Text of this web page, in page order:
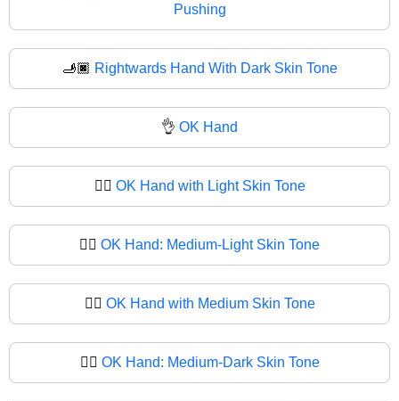
Pushing
🫸🏿 Rightwards Hand With Dark Skin Tone
👌 OK Hand
👌🏻 OK Hand with Light Skin Tone
👌🏼 OK Hand: Medium-Light Skin Tone
👌🏽 OK Hand with Medium Skin Tone
👌🏾 OK Hand: Medium-Dark Skin Tone